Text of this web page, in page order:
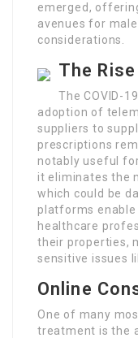
emerged,
avenues for
considerations.
The
The COVID-
adoption of
suppliers to
prescriptions
notably useful
it eliminates the
which could be
platforms
healthcare
their properties,
sensitive issues
Online
One of many
treatment is the